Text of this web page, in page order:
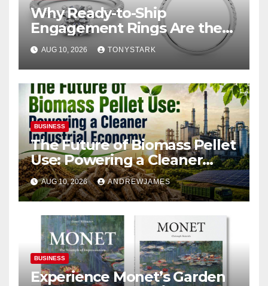
Why Ready-to-Ship
Engagement Rings Are the
Smart Choice for Eloping
Couples
AUG 10, 2026 TONYSTARK
BUSINESS
The Future of Biomass Pellet
Use: Powering a Cleaner
Industrial Economy
AUG 10, 2026 ANDREWJAMES
BUSINESS
Experience Monet’s Garden